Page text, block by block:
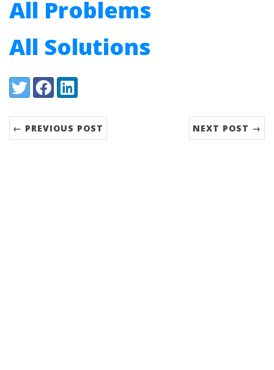
All Problems
All Solutions
Share:
TwitterFacebookLinkedIn
← PREVIOUS POST NEXT POST →